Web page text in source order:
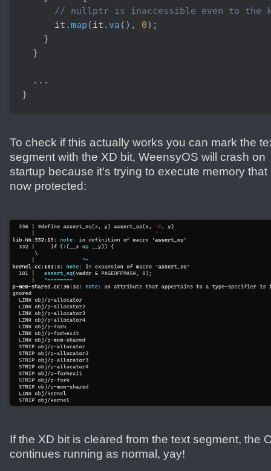
// nullptr is inaccessible even to the
      it
.map (it . va ( ) , 0) ;
}
}
. . .
}
To check if this actually works you can mark the
segment with the XD bit, WeensyOS will crash on
startup because it's trying to execute memory that
now protected:
If the XD bit is cleared from the text segment, the
continues running as normal, yay!